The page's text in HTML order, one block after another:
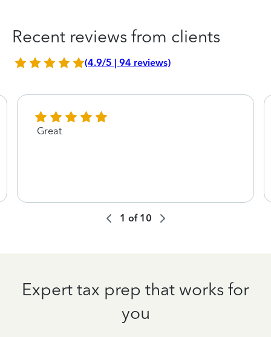
Recent reviews from clients
(4.9/5 | 94 reviews)
Great
1 of 10
Expert tax prep that works for
you